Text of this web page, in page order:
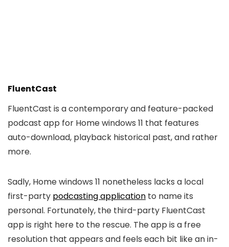
FluentCast
FluentCast is a contemporary and feature-packed
podcast app for Home windows 11 that features
auto-download, playback historical past, and rather
more.
Sadly, Home windows 11 nonetheless lacks a local
first-party podcasting application to name its
personal. Fortunately, the third-party FluentCast
app is right here to the rescue. The app is a free
resolution that appears and feels each bit like an in-